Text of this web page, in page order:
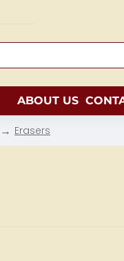
ABOUT US
Erasers